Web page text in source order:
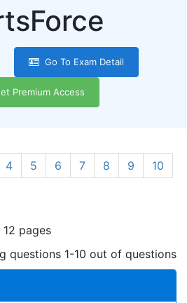
Go To Exam Detail
Premium Access
4 5 6 7 8 9
10
pages
questions 1-10 out of questions